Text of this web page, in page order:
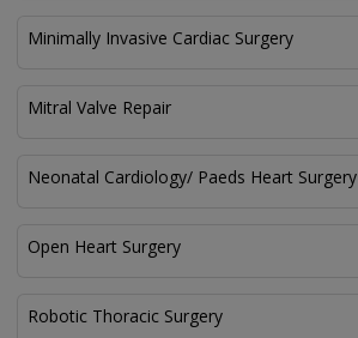
Minimally Invasive Cardiac Surgery
Mitral Valve Repair
Neonatal Cardiology/ Paeds Heart Surgery
Open Heart Surgery
Robotic Thoracic Surgery